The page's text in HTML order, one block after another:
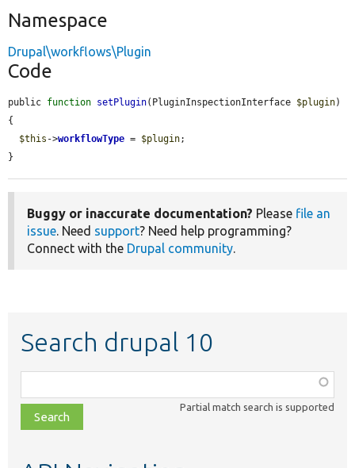
Namespace
Drupal\workflows\Plugin
Code
public function setPlugin(PluginInspectionInterface $plugin)
{
$this ->workflowType = $plugin;
}
Buggy or inaccurate documentation? Please file an
issue. Need support? Need help programming?
Connect with the Drupal community.
Search drupal 10
class,
file,
topic,
Partial match search is supported